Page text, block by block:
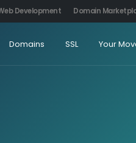
Development Domain
Domains SSL Your